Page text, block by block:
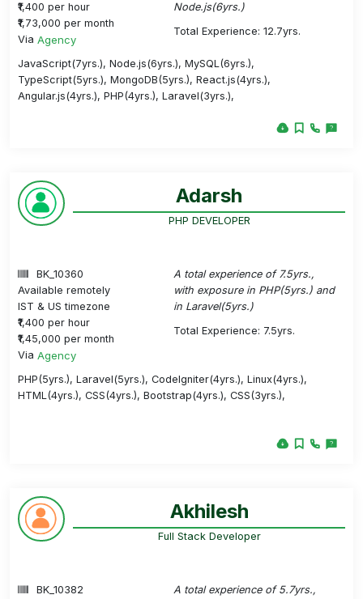
₹1,400 per hour
₹1,73,000 per month
Via Agency
Node.js(6yrs.)
Total Experience: 12.7yrs.
JavaScript(7yrs.), Node.js(6yrs.), MySQL(6yrs.),
TypeScript(5yrs.), MongoDB(5yrs.), React.js(4yrs.),
Angular.js(4yrs.), PHP(4yrs.), Laravel(3yrs.),
Adarsh
PHP DEVELOPER
BK_10360
Available remotely
IST & US timezone
₹1,400 per hour
₹1,45,000 per month
Via Agency
A total experience of 7.5yrs.,
with exposure in PHP(5yrs.) and
in Laravel(5yrs.)
Total Experience: 7.5yrs.
PHP(5yrs.), Laravel(5yrs.), CodeIgniter(4yrs.), Linux(4yrs.),
HTML(4yrs.), CSS(4yrs.), Bootstrap(4yrs.), CSS(3yrs.),
Akhilesh
Full Stack Developer
BK_10382
A total experience of 5.7yrs.,